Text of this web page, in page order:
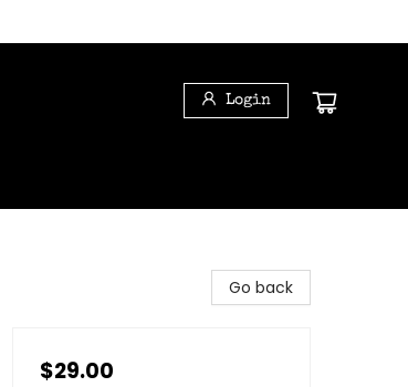
Login
Go back
$29.00